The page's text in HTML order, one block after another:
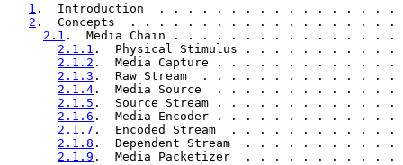
1 .  Introduction  . . . . . . . . . . . . . . .
2 .  Concepts  . . . . . . . . . . . . . . . . .
2.1 .  Media Chain . . . . . . . . . . . . .
2.1.1 .  Physical Stimulus . . . . . . . .
2.1.2 .  Media Capture . . . . . . . . . .
2.1.3 .  Raw Stream  . . . . . . . . . . .
2.1.4 .  Media Source  . . . . . . . . . . .
2.1.5 .  Source Stream . . . . . . . . . .
2.1.6 .  Media Encoder . . . . . . . . . .
2.1.7 .  Encoded Stream  . . . . . . . . .
2.1.8 .  Dependent Stream  . . . . . . . .
2.1.9 .  Media Packetizer  . . . . . . . .